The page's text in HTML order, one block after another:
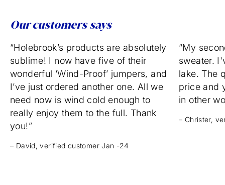
Our customers says
“Holebrook’s products are absolutely
sublime! I now have five of their
wonderful ‘Wind-Proof’ jumpers, and
I’ve just ordered another one. All we
need now is wind cold enough to
really enjoy them to the full. Thank
you!”
– David, verified customer Jan -24
“My
sweater.
lake. The
price and
in other
– Christer,